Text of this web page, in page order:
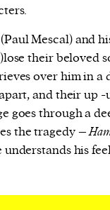
Mescal) and
their beloved
over him in a
and their up
goes through a
the tragedy –
his